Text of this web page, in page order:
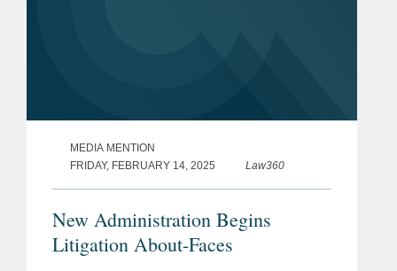
MEDIA MENTION
FRIDAY, FEBRUARY 14, 2025
Law360
New Administration Begins
Litigation About-Faces